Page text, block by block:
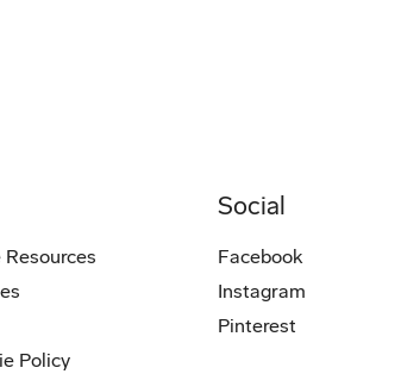
Policy
Social
Facebook
Instagram
Pinterest